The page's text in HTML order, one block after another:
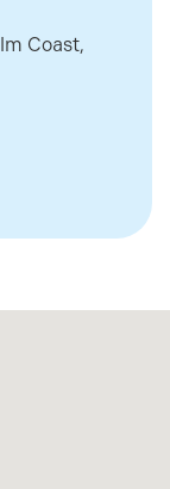
Coast,